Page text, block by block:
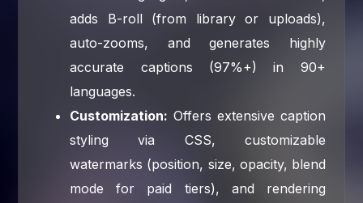
adds B-roll (from library or uploads),
auto-zooms, and generates highly
accurate captions (97%+) in 90+
languages.
Customization: Offers extensive caption
styling via CSS, customizable
watermarks (position, size, opacity, blend
mode for paid tiers), and rendering